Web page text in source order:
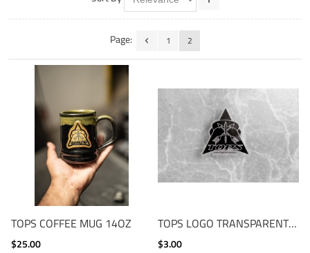
Page: 1 2
TOPS COFFEE MUG 14OZ
$25.00
TOPS LOGO TRANSPARENT STICKER
$3.00